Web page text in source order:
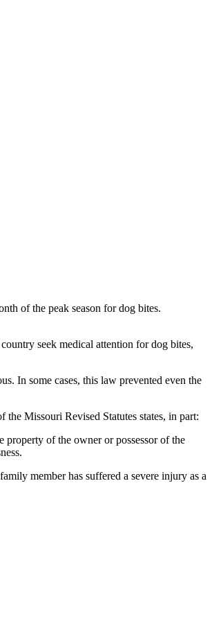
of the peak season for dog bites.
seek medical attention for dog bites,
In some cases, this law prevented even the
Missouri Revised Statutes states, in part:
of the owner or possessor of the
member has suffered a severe injury as a